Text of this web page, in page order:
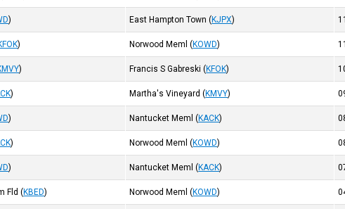
) East Hampton Town (KJPX)
) Norwood Meml (KOWD)
) Francis S Gabreski (KFOK)
) Martha's Vineyard (KMVY)
) Nantucket Meml (KACK)
) Norwood Meml (KOWD)
) Nantucket Meml (KACK)
Fld (KBED) Norwood Meml (KOWD)